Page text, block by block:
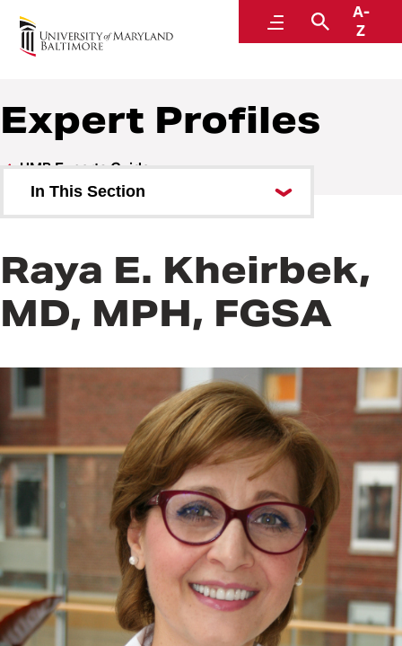
MenuSearch
A-
Z
UMB Experts Guide
Expert Profiles
UMB Experts Guide
In This Section
Browse by School
All Experts
Raya E. Kheirbek,
MD, MPH, FGSA